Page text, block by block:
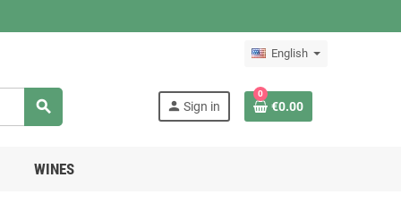
English
search person Sign in
0
€0.00
WINES